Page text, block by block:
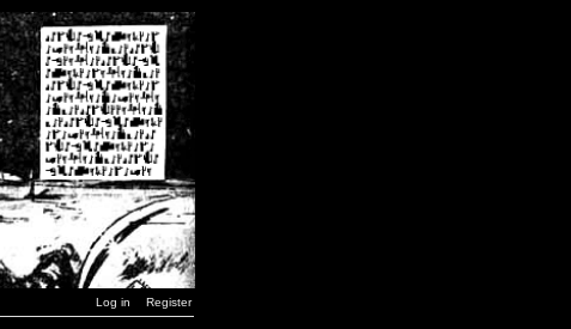
Log in Register